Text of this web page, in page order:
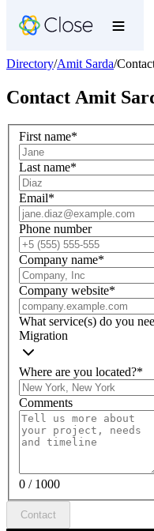
Directory/Amit Sarda/
Contact Amit
First name*
Last name*
Email*
Phone number
Company name*
Company website*
What service(s) do you
Migration
Where are you located?*
Comments
0 / 1000
Contact